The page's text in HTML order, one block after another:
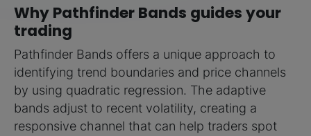
Why Pathfinder Bands guides your
trading
Pathfinder Bands offers a unique approach to
identifying trend boundaries and price channels
by using quadratic regression. The adaptive
bands adjust to recent volatility, creating a
responsive channel that can help traders spot